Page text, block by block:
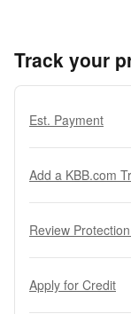
Track your
Est. Payment
Add a KBB.com
Review
Apply for Credit